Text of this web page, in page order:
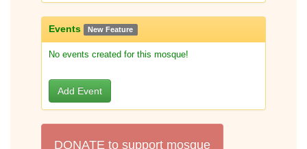
Events New Feature
No events created for this mosque!
Add Event
DONATE to support mosque